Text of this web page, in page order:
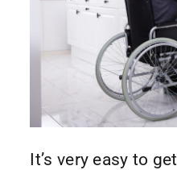
It’s very easy to